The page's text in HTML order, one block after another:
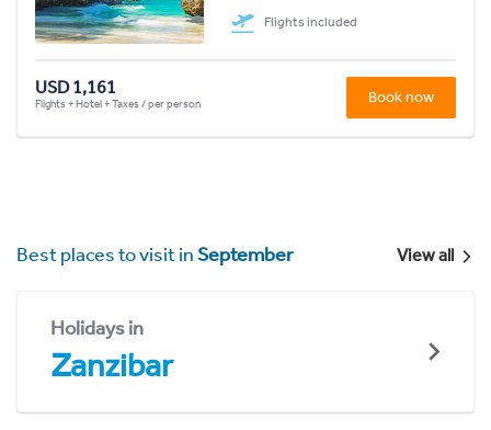
Flights included
USD 1,161
Flights + Hotel + Taxes / per person Book now
Best places to visit inSeptember View all
Holidays in
Zanzibar